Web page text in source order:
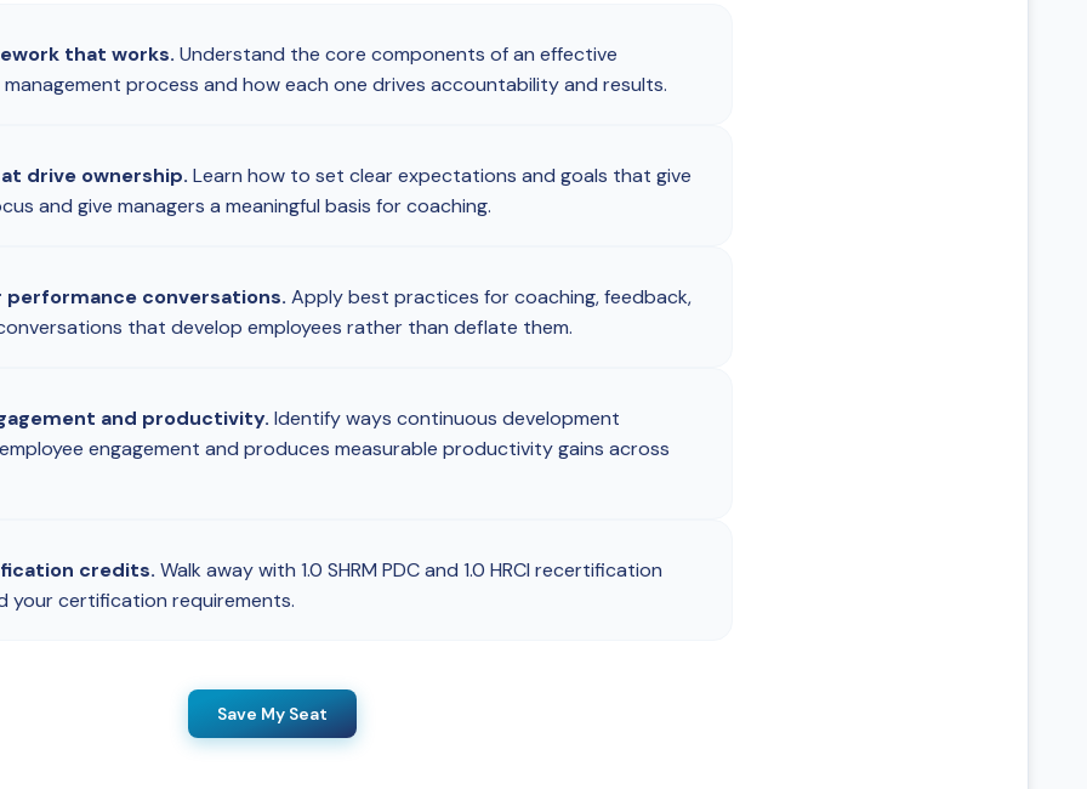
that works. Understand the core components of an effective
process and how each one drives accountability and results.
drive ownership. Learn how to set clear expectations and goals that give
and give managers a meaningful basis for coaching.
performance conversations. Apply best practices for coaching, feedback,
that develop employees rather than deflate them.
and productivity. Identify ways continuous development
engagement and produces measurable productivity gains across
credits. Walk away with 1.0 SHRM PDC and 1.0 HRCI recertification
your certification requirements.
Save My Seat